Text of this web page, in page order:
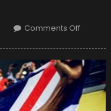
Comments Offon
–
Signs